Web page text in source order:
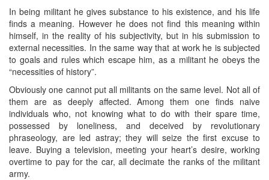
In being militant he gives substance to his existence, and his life
finds a meaning. However he does not find this meaning within
himself, in the reality of his subjectivity, but in his submission to
external necessities. In the same way that at work he is subjected
to goals and rules which escape him, as a militant he obeys the
“necessities of history”.
Obviously one cannot put all militants on the same level. Not all of
them are as deeply affected. Among them one finds naive
individuals who, not knowing what to do with their spare time,
possessed by loneliness, and deceived by revolutionary
phraseology, are led astray; they will seize the first excuse to
leave. Buying a television, meeting your heart’s desire, working
overtime to pay for the car, all decimate the ranks of the militant
army.